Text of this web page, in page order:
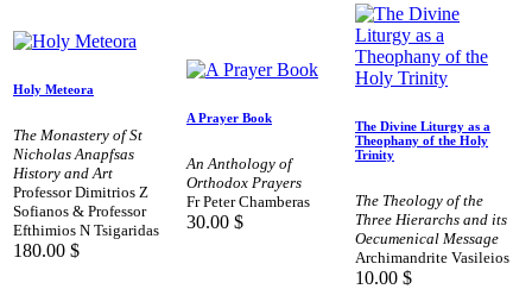
Holy Meteora
The Monastery of St
Nicholas Anapfsas
History and Art
Professor Dimitrios Z
Sofianos & Professor
Efthimios N Tsigaridas
180.00 $
A Prayer Book
An Anthology of
Orthodox Prayers
Fr Peter Chamberas
30.00 $
The Divine Liturgy as a
Theophany of the Holy
Trinity
The Theology of the
Three Hierarchs and its
Oecumenical Message
Archimandrite Vasileios
10.00 $